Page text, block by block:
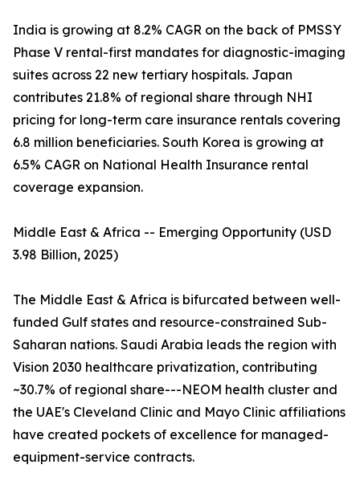
India is growing at 8.2% CAGR on the back of PMSSY
Phase V rental-first mandates for diagnostic-imaging
suites across 22 new tertiary hospitals. Japan
contributes 21.8% of regional share through NHI
pricing for long-term care insurance rentals covering
6.8 million beneficiaries. South Korea is growing at
6.5% CAGR on National Health Insurance rental
coverage expansion.
Middle East & Africa -- Emerging Opportunity (USD
3.98 Billion, 2025)
The Middle East & Africa is bifurcated between well-
funded Gulf states and resource-constrained Sub-
Saharan nations. Saudi Arabia leads the region with
Vision 2030 healthcare privatization, contributing
~30.7% of regional share---NEOM health cluster and
the UAE's Cleveland Clinic and Mayo Clinic affiliations
have created pockets of excellence for managed-
equipment-service contracts.